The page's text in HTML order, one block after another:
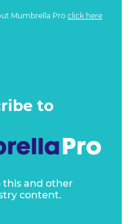
Mumbrella Pro click here
to
this and other
content.